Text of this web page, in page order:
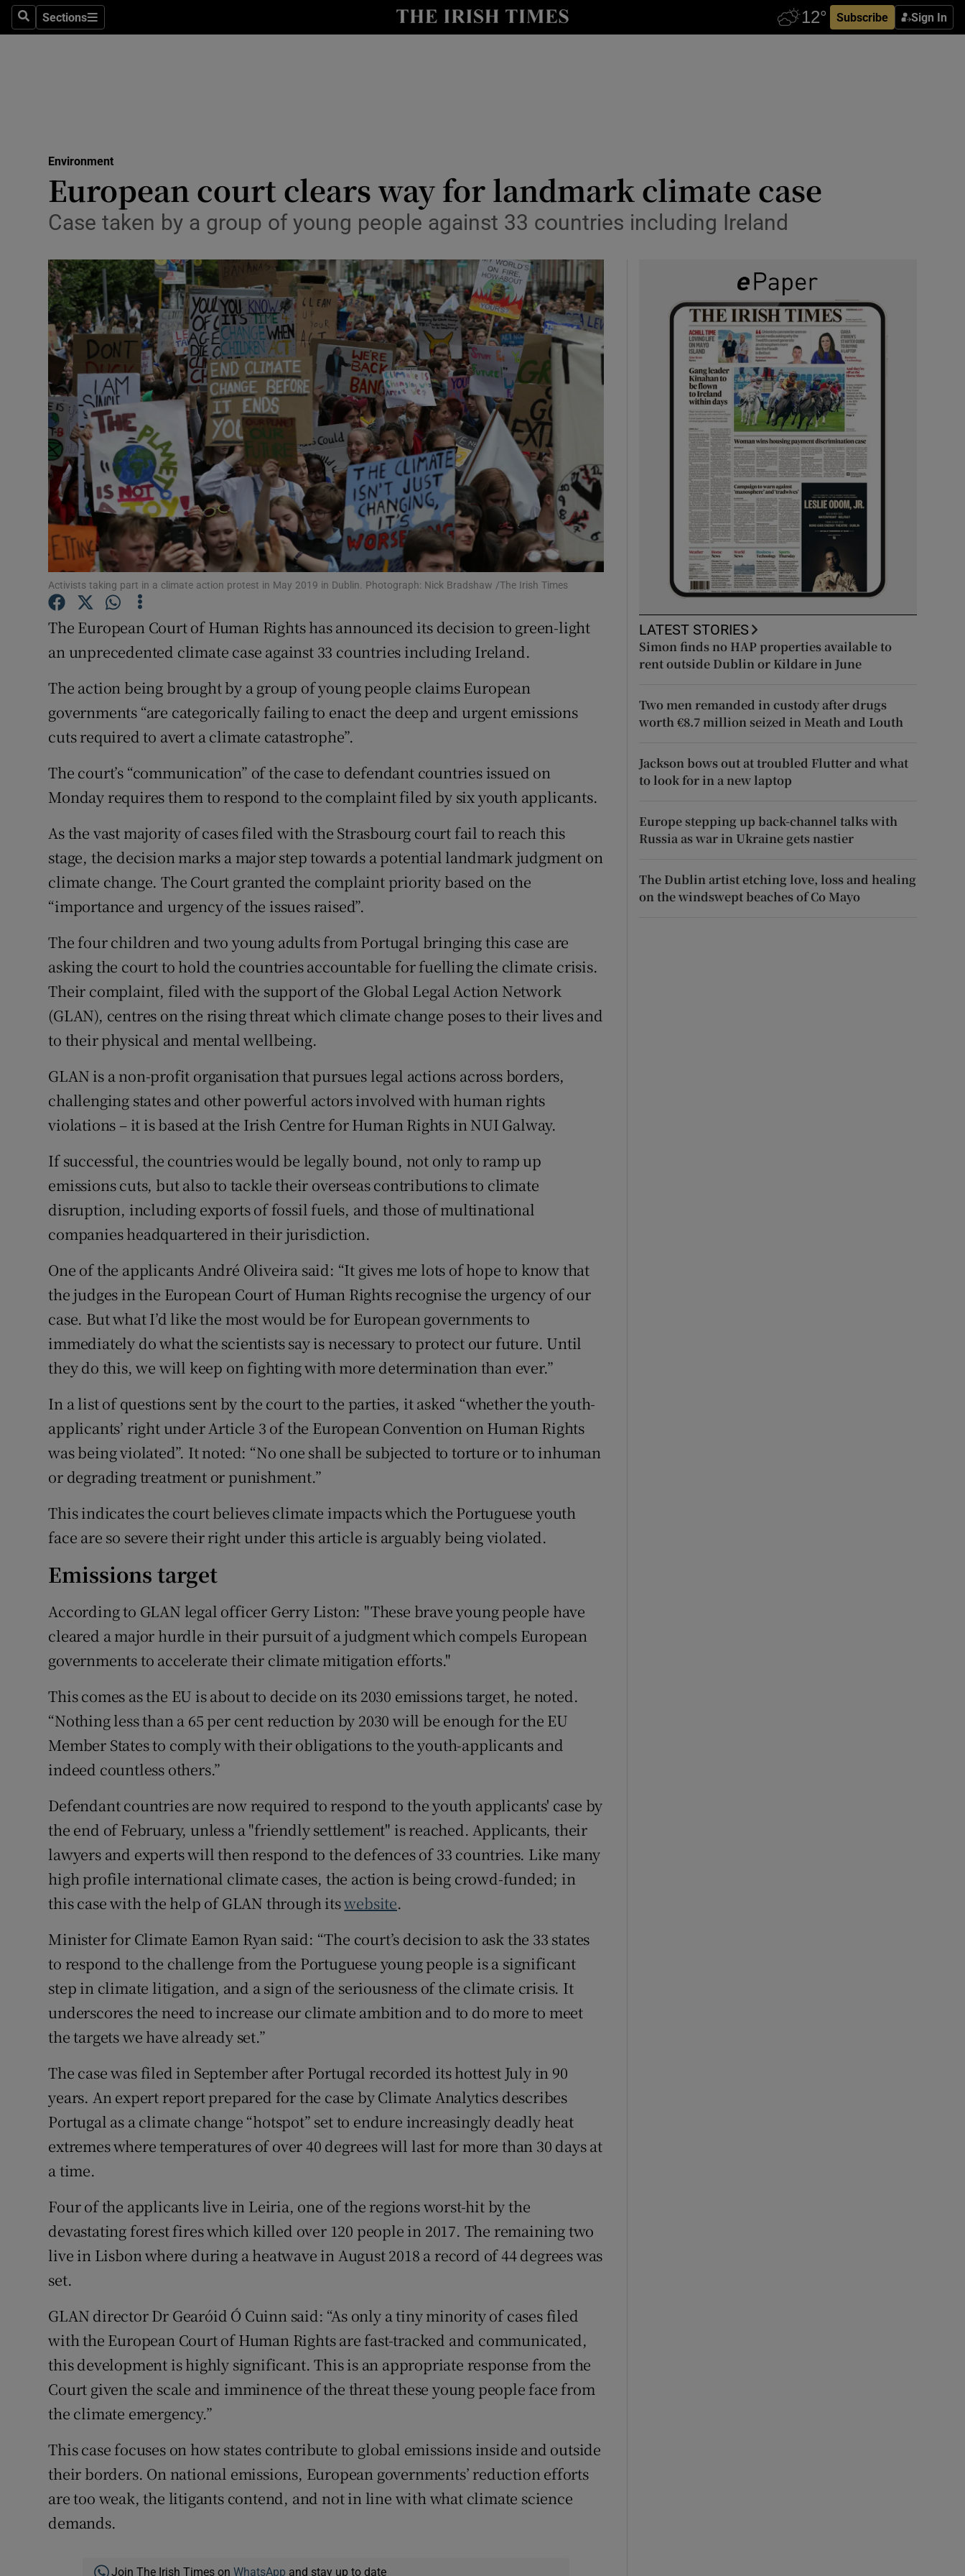
SearchSections
Sections Subscribe Sign In
Show Technology sub sections
Transport
Motors
Listen
Podcasts
Show Podcasts sub sections
Video
Photography
Gaeilge
Show Gaeilge sub sections
History
Show History sub sections
Student Hub
Offbeat
Family Notices Opens in new window
Show Sponsored sub sections
Competitions
Newsletters
Weather Forecast
Environment
European court clears way for landmark climate case
Case taken by a group of young people against 33 countries including Ireland
Activists taking part in a climate action protest in May 2019 in Dublin. Photograph: Nick Bradshaw /The Irish Times
The European Court of Human Rights has announced its decision to green-light
an unprecedented climate case against 33 countries including Ireland.
The action being brought by a group of young people claims European
governments “are categorically failing to enact the deep and urgent emissions
cuts required to avert a climate catastrophe”.
The court’s “communication” of the case to defendant countries issued on
Monday requires them to respond to the complaint filed by six youth applicants.
As the vast majority of cases filed with the Strasbourg court fail to reach this
stage, the decision marks a major step towards a potential landmark judgment on
climate change. The Court granted the complaint priority based on the
“importance and urgency of the issues raised”.
The four children and two young adults from Portugal bringing this case are
asking the court to hold the countries accountable for fuelling the climate crisis.
Their complaint, filed with the support of the Global Legal Action Network
(GLAN), centres on the rising threat which climate change poses to their lives and
to their physical and mental wellbeing.
GLAN is a non-profit organisation that pursues legal actions across borders,
challenging states and other powerful actors involved with human rights
violations – it is based at the Irish Centre for Human Rights in NUI Galway.
If successful, the countries would be legally bound, not only to ramp up
emissions cuts, but also to tackle their overseas contributions to climate
disruption, including exports of fossil fuels, and those of multinational
companies headquartered in their jurisdiction.
One of the applicants André Oliveira said: “It gives me lots of hope to know that
the judges in the European Court of Human Rights recognise the urgency of our
case. But what I’d like the most would be for European governments to
immediately do what the scientists say is necessary to protect our future. Until
they do this, we will keep on fighting with more determination than ever.”
In a list of questions sent by the court to the parties, it asked “whether the youth-
applicants’ right under Article 3 of the European Convention on Human Rights
was being violated”. It noted: “No one shall be subjected to torture or to inhuman
or degrading treatment or punishment.”
This indicates the court believes climate impacts which the Portuguese youth
face are so severe their right under this article is arguably being violated.
Emissions target
According to GLAN legal officer Gerry Liston: "These brave young people have
cleared a major hurdle in their pursuit of a judgment which compels European
governments to accelerate their climate mitigation efforts."
This comes as the EU is about to decide on its 2030 emissions target, he noted.
“Nothing less than a 65 per cent reduction by 2030 will be enough for the EU
Member States to comply with their obligations to the youth-applicants and
indeed countless others.”
Defendant countries are now required to respond to the youth applicants' case by
the end of February, unless a "friendly settlement" is reached. Applicants, their
lawyers and experts will then respond to the defences of 33 countries. Like many
high profile international climate cases, the action is being crowd-funded; in
this case with the help of GLAN through itswebsite.
Minister for Climate Eamon Ryan said: “The court’s decision to ask the 33 states
to respond to the challenge from the Portuguese young people is a significant
step in climate litigation, and a sign of the seriousness of the climate crisis. It
underscores the need to increase our climate ambition and to do more to meet
the targets we have already set.”
The case was filed in September after Portugal recorded its hottest July in 90
years. An expert report prepared for the case by Climate Analytics describes
Portugal as a climate change “hotspot” set to endure increasingly deadly heat
extremes where temperatures of over 40 degrees will last for more than 30 days at
a time.
Four of the applicants live in Leiria, one of the regions worst-hit by the
devastating forest fires which killed over 120 people in 2017. The remaining two
live in Lisbon where during a heatwave in August 2018 a record of 44 degrees was
set.
GLAN director Dr Gearóid Ó Cuinn said: “As only a tiny minority of cases filed
with the European Court of Human Rights are fast-tracked and communicated,
this development is highly significant. This is an appropriate response from the
Court given the scale and imminence of the threat these young people face from
the climate emergency.”
This case focuses on how states contribute to global emissions inside and outside
their borders. On national emissions, European governments’ reduction efforts
are too weak, the litigants contend, and not in line with what climate science
demands.
Join The Irish Times on WhatsApp and stay up to date
LATEST STORIES
Simon finds no HAP properties available to
rent outside Dublin or Kildare in June
Two men remanded in custody after drugs
worth €8.7 million seized in Meath and Louth
Jackson bows out at troubled Flutter and what
to look for in a new laptop
Europe stepping up back-channel talks with
Russia as war in Ukraine gets nastier
The Dublin artist etching love, loss and healing
on the windswept beaches of Co Mayo